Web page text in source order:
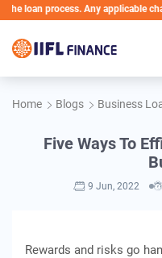
process. Any applicable charges
Home Blogs Business
Five Ways To
9 Jun, 2022
Rewards and risks go